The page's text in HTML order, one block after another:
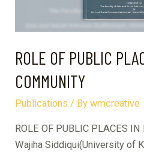
ROLE OF PUBLIC
COMMUNITY
Publications / Bywmcreative
ROLE OF PUBLIC PLACES
Wajiha Siddiqui(University of